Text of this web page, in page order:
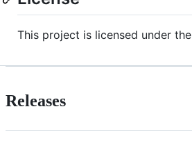
This project is licensed under the
Releases